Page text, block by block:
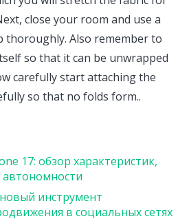
close your room and use a
thoroughly. Also remember to
so that it can be unwrapped
carefully start attaching the
so that no folds form..
17: обзор характеристик,
инструмент
в социальных сетях